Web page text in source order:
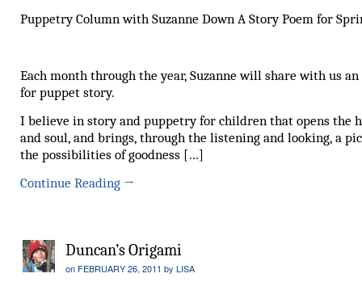
Puppetry Column with Suzanne Down A Story Poem for
Each month through the year, Suzanne will share with us an
for puppet story.
I believe in story and puppetry for children that opens the
and soul, and brings, through the listening and looking, a
the possibilities of goodness […]
Continue Reading →
Duncan’s Origami
on FEBRUARY 26, 2011 by LISA